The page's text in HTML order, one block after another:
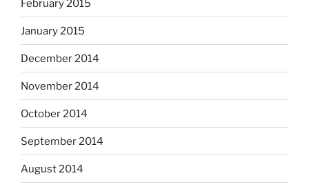
February 2015
January 2015
December 2014
November 2014
October 2014
September 2014
August 2014